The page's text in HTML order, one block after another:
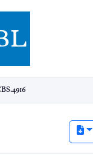
Library (eBL)